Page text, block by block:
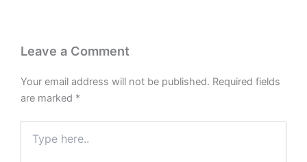
Leave a Comment
Your email address will not be published. Required fields
are marked *
here..